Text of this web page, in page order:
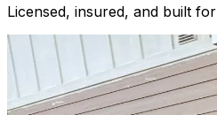
Licensed, insured, and built for